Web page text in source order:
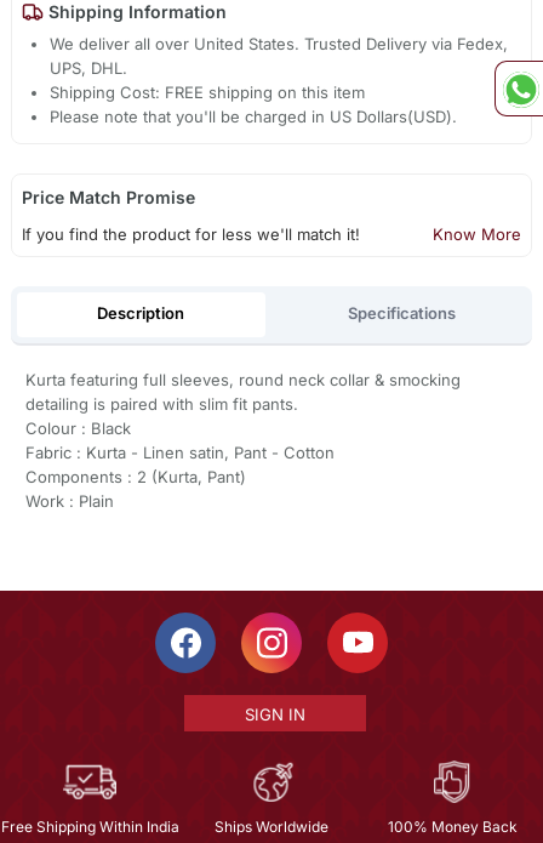
Shipping Information
We deliver all over United States. Trusted Delivery via Fedex,
UPS, DHL.
Shipping Cost: FREE shipping on this item
Please note that you'll be charged in US Dollars(USD).
Price Match Promise
If you find the product for less we'll match it! Know More
Description Specifications
Kurta featuring full sleeves, round neck collar & smocking
detailing is paired with slim fit pants.
Colour : Black
Fabric : Kurta - Linen satin, Pant - Cotton
Components : 2 (Kurta, Pant)
Work : Plain
SIGN IN
Free Shipping Within India Ships Worldwide 100% Money Back